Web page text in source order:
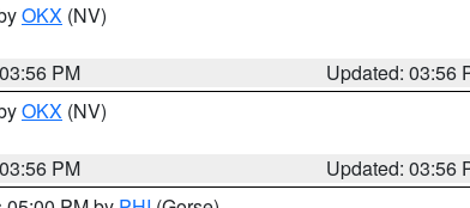
OKX (NV)
PM
Updated: 03:56
OKX (NV)
PM
Updated: 03:56